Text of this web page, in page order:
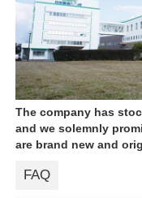
The company has
and we solemnly
are brand new and
FAQ